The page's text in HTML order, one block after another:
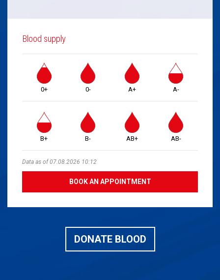
Blood supply
0+ 0- A+ A-
B+ B- AB+ AB-
Data as of 07.08.2026 10:12
BOOK AN APPOINTMENT
DONATE BLOOD